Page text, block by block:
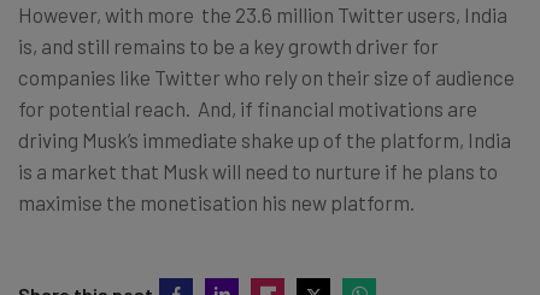
However, with more the 23.6 million Twitter users, India
is, and still remains to be a key growth driver for
companies like Twitter who rely on their size of audience
for potential reach. And, if financial motivations are
driving Musk’s immediate shake up of the platform, India
is a market that Musk will need to nurture if he plans to
maximise the monetisation his new platform.